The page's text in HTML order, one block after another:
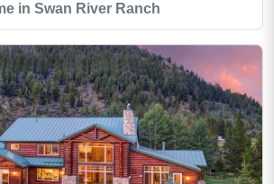
in Swan River Ranch